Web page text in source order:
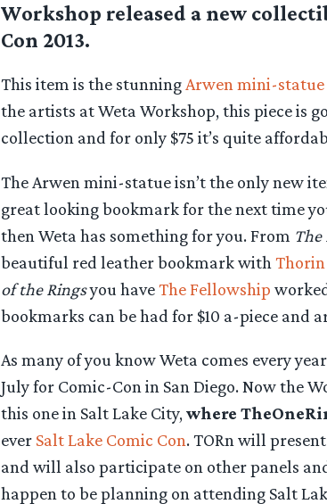
Workshop released a new
Con 2013.
This item is the stunning Arwen mini-statue
the artists at Weta Workshop, this piece is
collection and for only $75 it’s quite
The Arwen mini-statue isn’t the only new
great looking bookmark for the next time
then Weta has something for you. From The
beautiful red leather bookmark with
of the Ringsyou haveThe Fellowship
bookmarks can be had for $10 a-piece and
As many of you know Weta comes every
July for Comic-Con in San Diego. Now the
this one in Salt Lake City, where
ever Salt Lake Comic Con. TORn will
and will also participate on other panels
happen to be planning on attending Salt